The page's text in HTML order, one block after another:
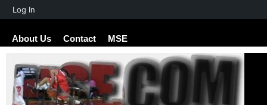
About Us Contact MSE
About
Log In